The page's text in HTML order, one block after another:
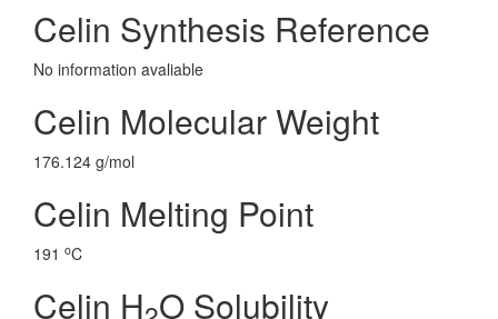
Celin Synthesis Reference
No information avaliable
Celin Molecular Weight
176.124 g/mol
Celin Melting Point
191 oC
Celin H O Solubility